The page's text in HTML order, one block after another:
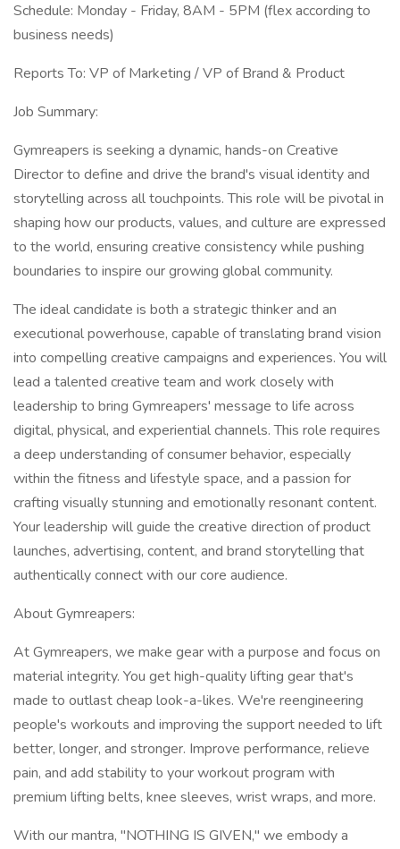
Schedule: Monday - Friday, 8AM - 5PM (flex according to
business needs)
Reports To: VP of Marketing / VP of Brand & Product
Job Summary:
Gymreapers is seeking a dynamic, hands-on Creative
Director to define and drive the brand's visual identity and
storytelling across all touchpoints. This role will be pivotal in
shaping how our products, values, and culture are expressed
to the world, ensuring creative consistency while pushing
boundaries to inspire our growing global community.
The ideal candidate is both a strategic thinker and an
executional powerhouse, capable of translating brand vision
into compelling creative campaigns and experiences. You will
lead a talented creative team and work closely with
leadership to bring Gymreapers' message to life across
digital, physical, and experiential channels. This role requires
a deep understanding of consumer behavior, especially
within the fitness and lifestyle space, and a passion for
crafting visually stunning and emotionally resonant content.
Your leadership will guide the creative direction of product
launches, advertising, content, and brand storytelling that
authentically connect with our core audience.
About Gymreapers:
At Gymreapers, we make gear with a purpose and focus on
material integrity. You get high-quality lifting gear that's
made to outlast cheap look-a-likes. We're reengineering
people's workouts and improving the support needed to lift
better, longer, and stronger. Improve performance, relieve
pain, and add stability to your workout program with
premium lifting belts, knee sleeves, wrist wraps, and more.
With our mantra, "NOTHING IS GIVEN," we embody a